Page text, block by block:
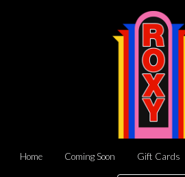
Home Coming Soon Gift Cards